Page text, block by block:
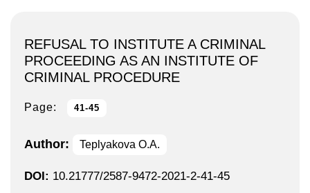
REFUSAL TO INSTITUTE A CRIMINAL
PROCEEDING AS AN INSTITUTE OF
CRIMINAL PROCEDURE
Page: 41-45
Author: Teplyakova O.A.
DOI: 10.21777/2587-9472-2021-2-41-45